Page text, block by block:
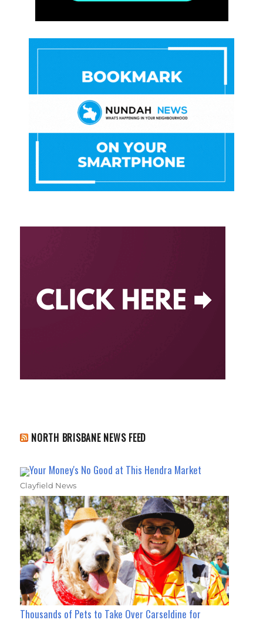
NORTH BRISBANE NEWS FEED
Your Money's No Good at This Hendra Market
Clayfield News
Thousands of Pets to Take Over Carseldine for